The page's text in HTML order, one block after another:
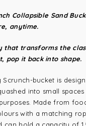
Collapsible Sand
anytime.
that transforms the
pop it back into shape.
Scrunch-bucket is
into small
Made from
with a matching